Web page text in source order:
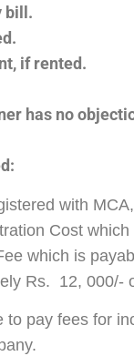
bill.
if rented.
has no
with
Cost
which is
Rs. 12, 000/-
pay fees for